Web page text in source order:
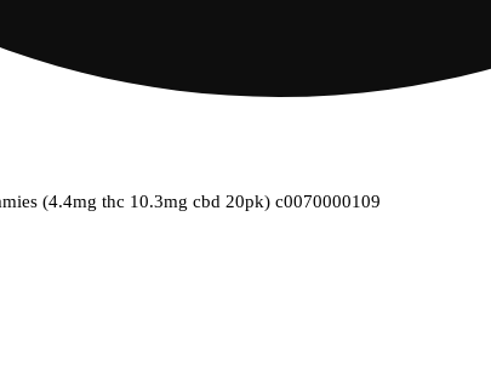
(4.4mg thc 10.3mg cbd 20pk) c0070000109